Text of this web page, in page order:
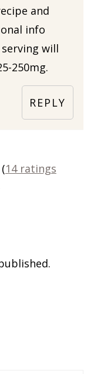
and
info
will
250mg.
REPLY
14 ratings